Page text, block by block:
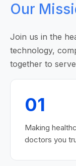
Our
Join us in the
technology,
together to
01
Making
doctors you